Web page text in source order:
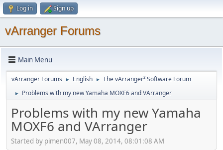
Log in Sign up
vArranger Forums
Main Menu
vArranger Forums ► English ► The vArranger² Software Forum
► Problems with my new Yamaha MOXF6 and VArranger
Problems with my new Yamaha
MOXF6 and VArranger
Started by pimen007, May 08, 2014, 08:01:08 AM